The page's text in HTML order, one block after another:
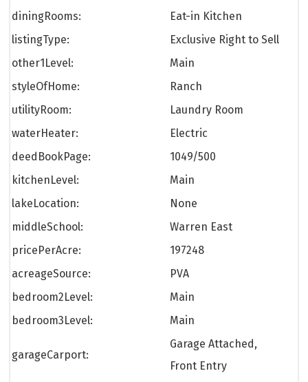
diningRooms:
Eat-in Kitchen
listingType:
Exclusive Right to Sell
other1Level:
Main
styleOfHome:
Ranch
utilityRoom:
Laundry Room
waterHeater:
Electric
deedBookPage:
1049/500
kitchenLevel:
Main
lakeLocation:
None
middleSchool:
Warren East
pricePerAcre:
197248
acreageSource:
PVA
bedroom2Level:
Main
bedroom3Level:
Main
garageCarport:
Garage Attached,
Front Entry